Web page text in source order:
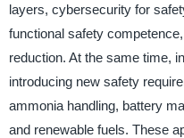
layers, cybersecurity for
functional safety
reduction. At the same time,
introducing new safety
ammonia handling, battery
and renewable fuels. These